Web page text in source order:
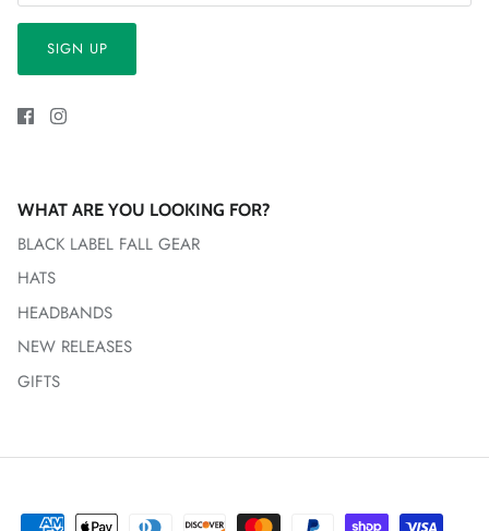
SIGN UP
WHAT ARE YOU LOOKING FOR?
BLACK LABEL FALL GEAR
HATS
HEADBANDS
NEW RELEASES
GIFTS